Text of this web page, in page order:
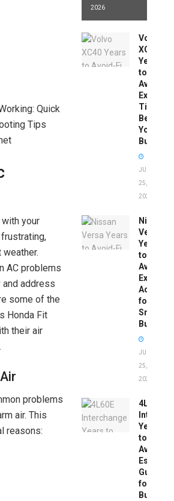
your
AC problems
address
some of the
Honda Fit
their air
problems
air. This
reasons:
2026
Volvo
XC40
Years
to
Avoid:
Expert
Tips
Before
You
Buy
JUNE
25,
2026
Nissan
Versa
Years
to
Avoid:
Expert
Advice
for
Smart
Buyers
JUNE
25,
2026
4L60E
Years
to
Avoid:
Guide
for
Buyers